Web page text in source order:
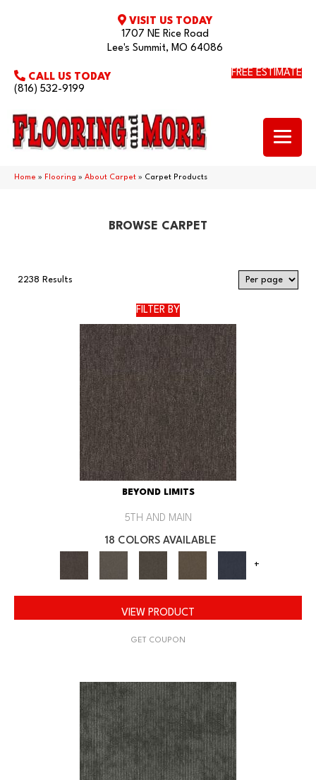
VISIT US TODAY
1707 NE Rice Road
Lee's Summit, MO 64086
CALL US TODAY
(816) 532-9199
FREE ESTIMATE
Home » Flooring » About Carpet » Carpet Products
BROWSE CARPET
2238 Results
FILTER BY
BEYOND LIMITS
5TH AND MAIN
18 COLORS AVAILABLE
+
VIEW PRODUCT
GET COUPON